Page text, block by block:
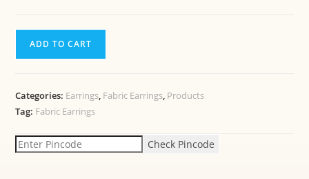
ADD TO CART
Categories: Earrings, Fabric Earrings, Products
Tag: Fabric Earrings
Check Pincode